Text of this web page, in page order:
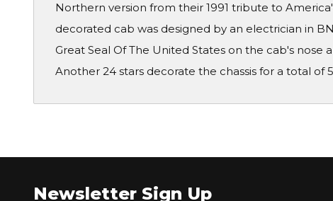
Northern version from their 1991 tribute to
decorated cab was designed by an electrician in
Great Seal Of The United States on the cab's
Another 24 stars decorate the chassis for a total of
Newsletter Sign Up